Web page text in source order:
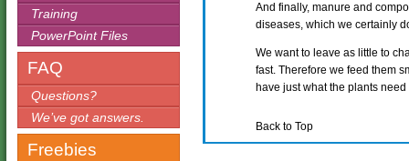
Training
PowerPoint Files
FAQ
Questions?
We’ve got answers.
Freebies
And finally, manure and
diseases, which we certainly
We want to leave as little to
fast. Therefore we feed them
have just what the plants
Back to Top